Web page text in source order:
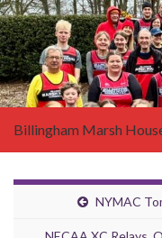
Billingham Marsh
NYMAC